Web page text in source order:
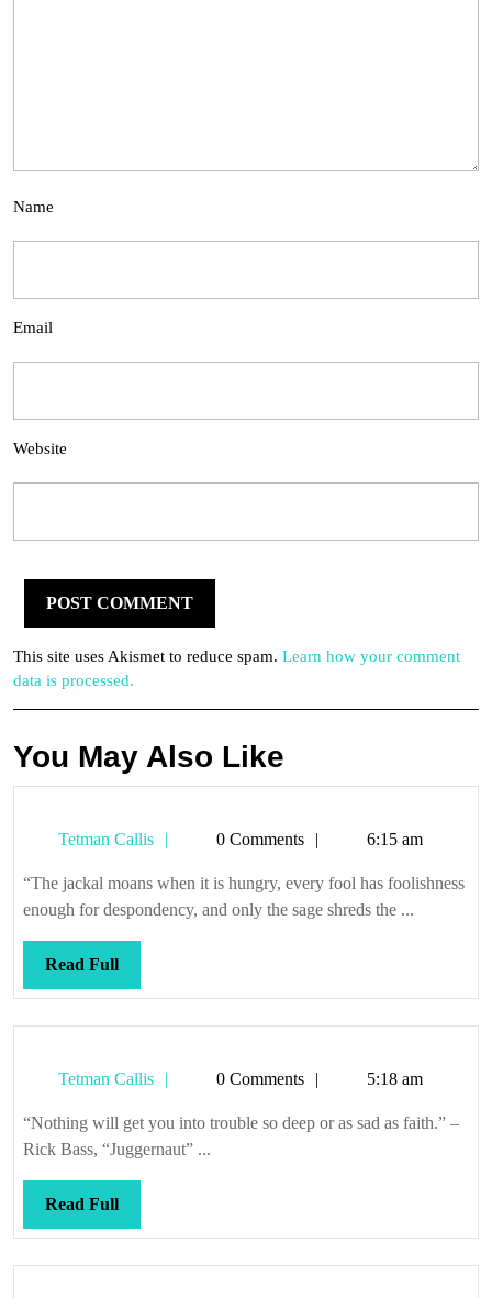
Name
Email
Website
This site uses Akismet to reduce spam. Learn how your comment
data is processed.
You May Also Like
Tetman Callis
Tetman0 Comments 6:15 am
“The jackal moans when it is hungry, every fool has foolishness
enough for despondency, and only the sage shreds the ...
Read FullRead
Full
Tetman Callis
Tetman0 Comments 5:18 am
“Nothing will get you into trouble so deep or as sad as faith.” –
Rick Bass, “Juggernaut” ...
Read FullRead
Full